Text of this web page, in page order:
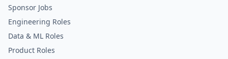
Sponsor Jobs
Engineering Roles
Data & ML Roles
Product Roles